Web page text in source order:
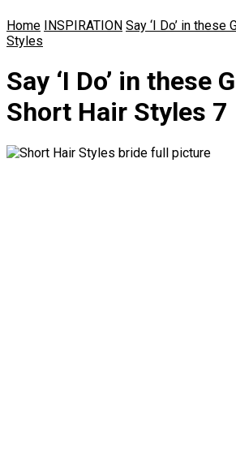
Home INSPIRATION Say ‘I Do’ in these
Styles
Say ‘I Do’ in these
Short Hair Styles 7